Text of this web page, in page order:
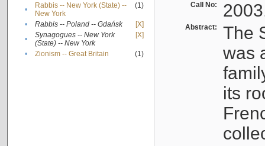
•
Rabbis -- New York (State) --
New York
(1)
• Rabbis -- Poland -- Gdańsk
[X]
•
Synagogues -- New York
(State) -- New York
[X]
• Zionism -- Great Britain (1)
Call No:
Abstract:
The
was
its